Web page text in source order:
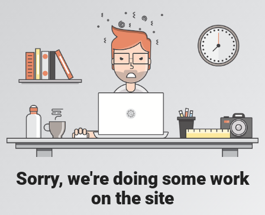
Sorry, we're doing some work
on the site